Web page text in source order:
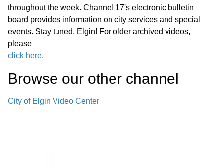
Services Agreement with RK Johnson
and Associates, Inc., Amendment No. 4
F. The Edward Schock Centre of Elgin
Professional Design and Engineering
throughout the week. Channel 17's electronic bulletin
board provides information on city services and special
events. Stay tuned, Elgin! For older archived videos,
please
click here.
Browse our other channel
City of Elgin Video Center